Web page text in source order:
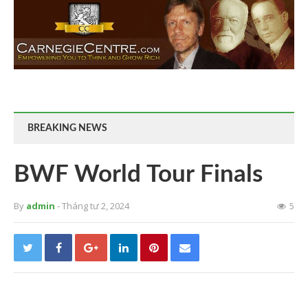
BREAKING NEWS
BWF World Tour Finals
By admin - Tháng tư 2, 2024 5